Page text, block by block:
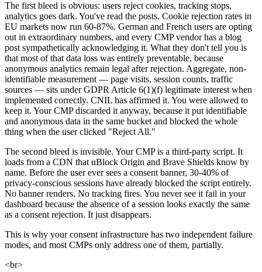
The first bleed is obvious: users reject cookies, tracking stops,
analytics goes dark. You've read the posts. Cookie rejection rates in
EU markets now run 60-87%. German and French users are opting
out in extraordinary numbers, and every CMP vendor has a blog
post sympathetically acknowledging it. What they don't tell you is
that most of that data loss was entirely preventable, because
anonymous analytics remain legal after rejection. Aggregate, non-
identifiable measurement — page visits, session counts, traffic
sources — sits under GDPR Article 6(1)(f) legitimate interest when
implemented correctly. CNIL has affirmed it. You were allowed to
keep it. Your CMP discarded it anyway, because it put identifiable
and anonymous data in the same bucket and blocked the whole
thing when the user clicked "Reject All."
The second bleed is invisible. Your CMP is a third-party script. It
loads from a CDN that uBlock Origin and Brave Shields know by
name. Before the user ever sees a consent banner, 30-40% of
privacy-conscious sessions have already blocked the script entirely.
No banner renders. No tracking fires. You never see it fail in your
dashboard because the absence of a session looks exactly the same
as a consent rejection. It just disappears.
This is why your consent infrastructure has two independent failure
modes, and most CMPs only address one of them, partially.
<br>